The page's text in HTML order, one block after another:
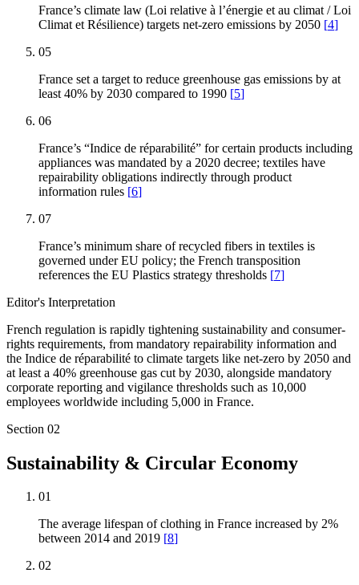
France’s climate law (Loi relative à l’énergie et au climat / Loi
Climat et Résilience) targets net-zero emissions by 2050 [4]
05
France set a target to reduce greenhouse gas emissions by at
least 40% by 2030 compared to 1990 [5]
06
France’s “Indice de réparabilité” for certain products including
appliances was mandated by a 2020 decree; textiles have
repairability obligations indirectly through product
information rules [6]
07
France’s minimum share of recycled fibers in textiles is
governed under EU policy; the French transposition
references the EU Plastics strategy thresholds [7]
Editor's Interpretation
French regulation is rapidly tightening sustainability and consumer-
rights requirements, from mandatory repairability information and
the Indice de réparabilité to climate targets like net-zero by 2050 and
at least a 40% greenhouse gas cut by 2030, alongside mandatory
corporate reporting and vigilance thresholds such as 10,000
employees worldwide including 5,000 in France.
Section 02
Sustainability & Circular Economy
01
The average lifespan of clothing in France increased by 2%
between 2014 and 2019 [8]
02